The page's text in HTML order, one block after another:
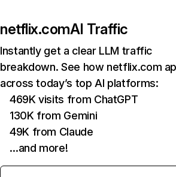
netflix.comAI Traffic
Instantly get a clear LLM traffic
breakdown. See how netflix.com
across today’s top AI platforms:
469K visits from ChatGPT
130K from Gemini
49K from Claude
…and more!